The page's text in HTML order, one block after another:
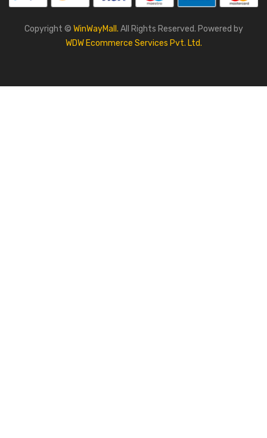
Copyright © WinWayMall. All Rights Reserved. Powered by
WDW Ecommerce Services Pvt. Ltd.